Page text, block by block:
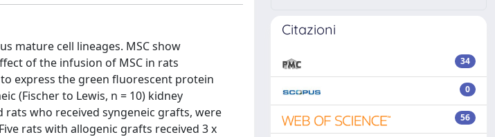
mature cell lineages. MSC show
of the infusion of MSC in rats
express the green fluorescent protein
(Fischer to Lewis, n = 10) kidney
who received syngeneic grafts, were
rats with allogenic grafts received 3 x
Citazioni
34
0
56